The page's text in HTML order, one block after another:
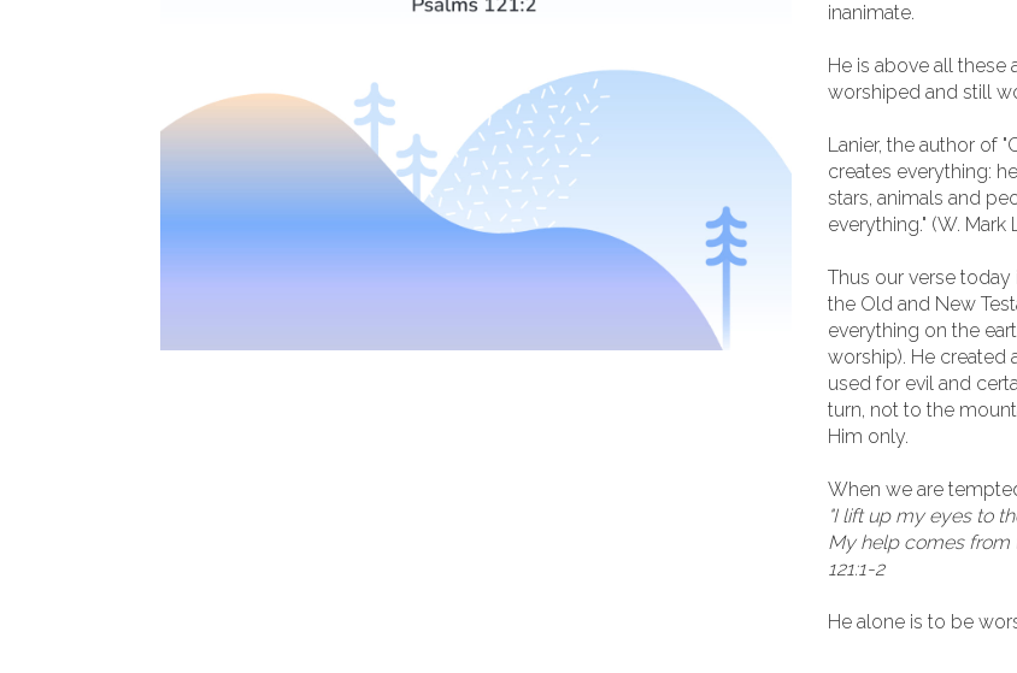
inanimate.
He is above all these
worshiped and still
Lanier, the author of
creates everything:
stars, animals and
everything." (W. Mark
Thus our verse
the Old and New
everything on the
worship). He created
used for evil and
turn, not to the
Him only.
When we are
"I lift up my eyes to
My help comes from
121:1-2
He alone is to be